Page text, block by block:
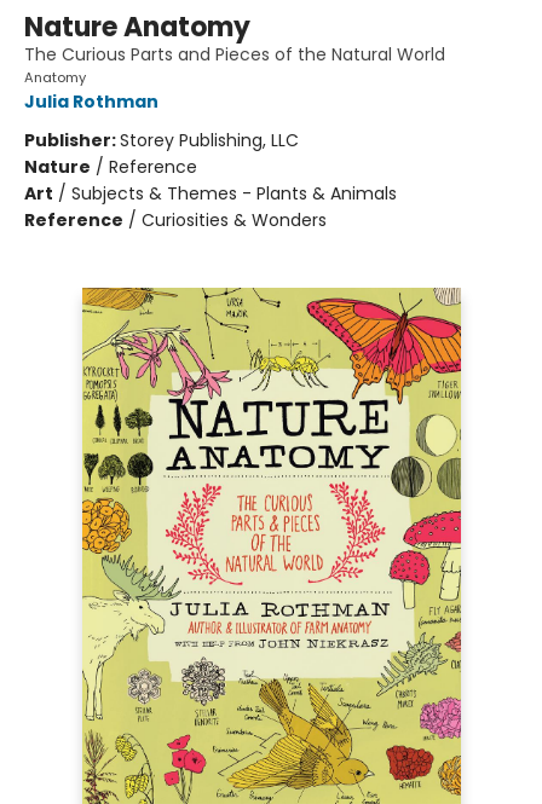
Nature Anatomy
The Curious Parts and Pieces of the Natural World
Anatomy
Julia Rothman
Publisher:Storey Publishing, LLC
Nature / Reference
Art / Subjects & Themes - Plants & Animals
Reference / Curiosities & Wonders